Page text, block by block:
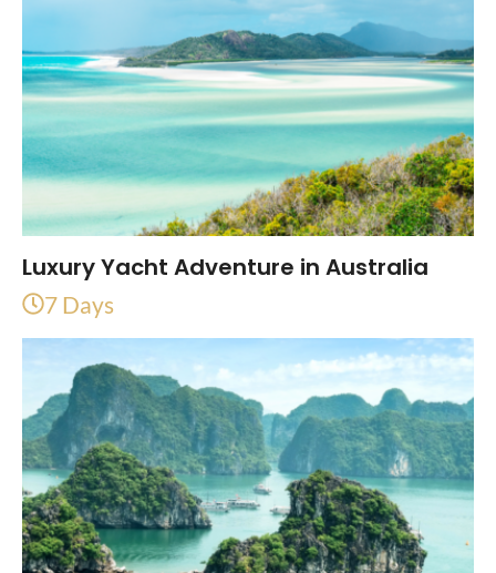
Luxury Yacht Adventure in Australia
7 Days